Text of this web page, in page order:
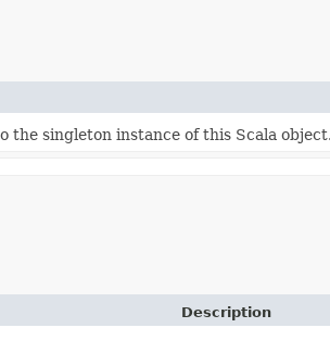
the singleton instance of this Scala
Description